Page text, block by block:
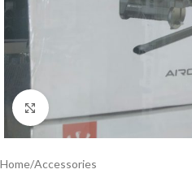
Click to enlarge
Home/Accessories